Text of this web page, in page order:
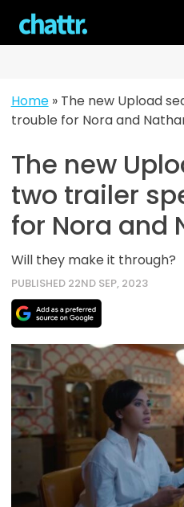
content
Home» The new Upload
trouble for Nora and
The new
two trailer
for Nora and
Will they make it through?
PUBLISHED 22ND SEP, 2023